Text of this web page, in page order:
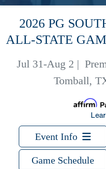
2026 PG
ALL-STATE
Jul 31-Aug 2 |
Tomball,
Event Info
Game Schedule